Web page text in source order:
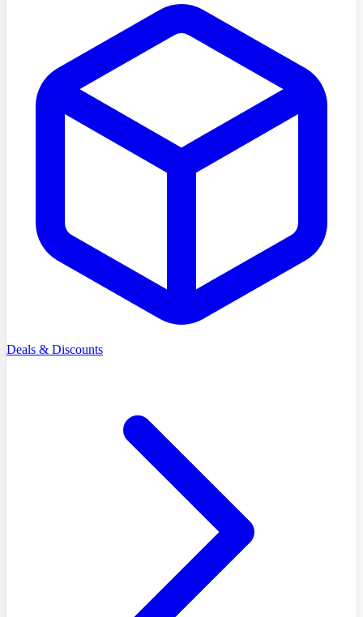
Deals & Discounts